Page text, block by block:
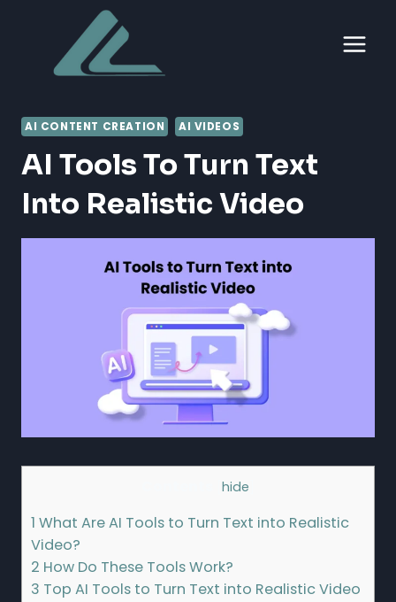
content
AI CONTENT CREATION AI VIDEOS
AI Tools To Turn Text
Into Realistic Video
hide
1 What Are AI Tools to Turn Text into Realistic
Video?
2 How Do These Tools Work?
3 Top AI Tools to Turn Text into Realistic Video